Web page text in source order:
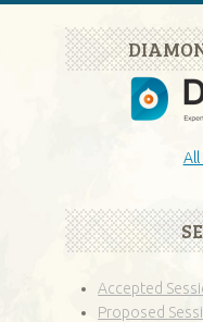
Accepted
Proposed